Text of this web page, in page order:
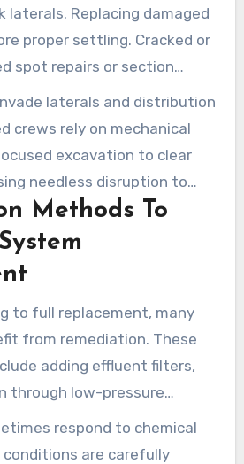
laterals. Replacing damaged
proper settling. Cracked or
spot repairs or section
sewage from surfacing.
laterals and distribution
crews rely on mechanical
excavation to clear
needless disruption to
Methods To
to full replacement, many
from remediation. These
adding effluent filters,
through low-pressure
controls to balance
respond to chemical
are carefully